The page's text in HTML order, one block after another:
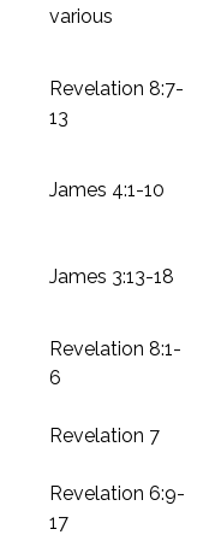
various
Revelation 8:7-
13
James 4:1-10
James 3:13-18
Revelation 8:1-
6
Revelation 7
Revelation 6:9-
17